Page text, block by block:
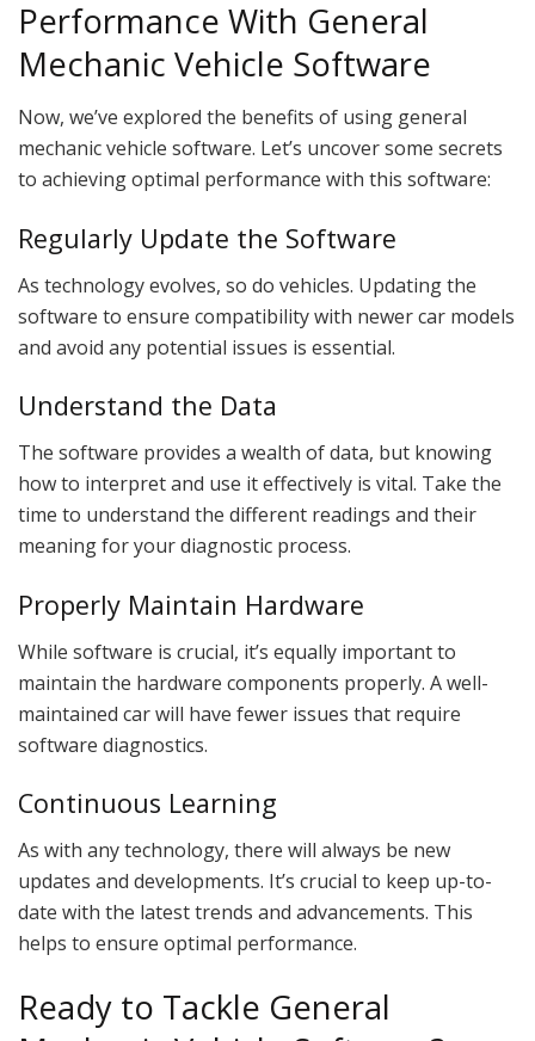
Performance With General
Mechanic Vehicle Software
Now, we’ve explored the benefits of using general
mechanic vehicle software. Let’s uncover some secrets
to achieving optimal performance with this software:
Regularly Update the Software
As technology evolves, so do vehicles. Updating the
software to ensure compatibility with newer car models
and avoid any potential issues is essential.
Understand the Data
The software provides a wealth of data, but knowing
how to interpret and use it effectively is vital. Take the
time to understand the different readings and their
meaning for your diagnostic process.
Properly Maintain Hardware
While software is crucial, it’s equally important to
maintain the hardware components properly. A well-
maintained car will have fewer issues that require
software diagnostics.
Continuous Learning
As with any technology, there will always be new
updates and developments. It’s crucial to keep up-to-
date with the latest trends and advancements. This
helps to ensure optimal performance.
Ready to Tackle General